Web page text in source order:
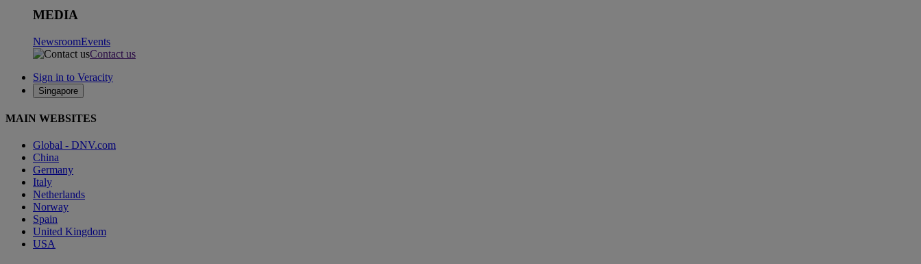
MEDIA
NewsroomEvents
Contact us
Sign in to Veracity
Singapore
MAIN WEBSITES
Global - DNV.com
China
Germany
Italy
Netherlands
Norway
Spain
United Kingdom
USA